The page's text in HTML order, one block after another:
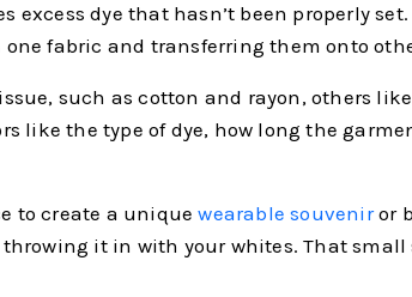
excess dye that hasn’t been properly
fabric and transferring them onto
such as cotton and rayon, others
like the type of dye, how long the
to create a uniquewearable souveniror
it in with your whites. That